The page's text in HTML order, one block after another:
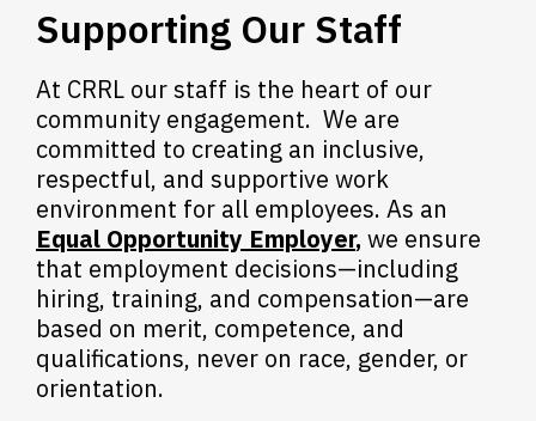
Supporting Our Staff
At CRRL our staff is the heart of our
community engagement. We are
committed to creating an inclusive,
respectful, and supportive work
environment for all employees. As an
Equal Opportunity Employer, we ensure
that employment decisions—including
hiring, training, and compensation—are
based on merit, competence, and
qualifications, never on race, gender, or
orientation.